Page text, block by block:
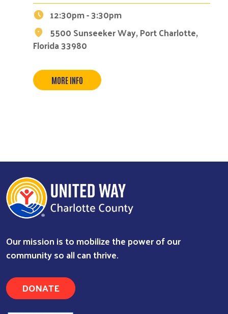
12:30pm - 3:30pm
5500 Sunseeker Way, Port Charlotte,
Florida 33980
MORE INFO
Our mission is to mobilize the power of our
community so all can thrive.
DONATE